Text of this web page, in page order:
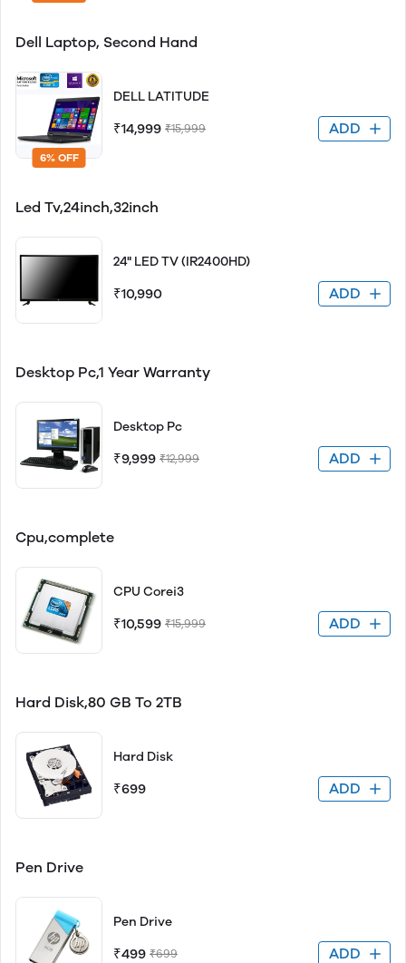
Dell Laptop, Second Hand
6% OFF
DELL LATITUDE
₹14,999 ₹15,999 ADD
Led Tv,24inch,32inch
24" LED TV (IR2400HD)
₹10,990 ADD
Desktop Pc,1 Year Warranty
Desktop Pc
₹9,999 ₹12,999 ADD
Cpu,complete
CPU Corei3
₹10,599 ₹15,999 ADD
Hard Disk,80 GB To 2TB
Hard Disk
₹699 ADD
Pen Drive
Pen Drive
₹499 ₹699 ADD